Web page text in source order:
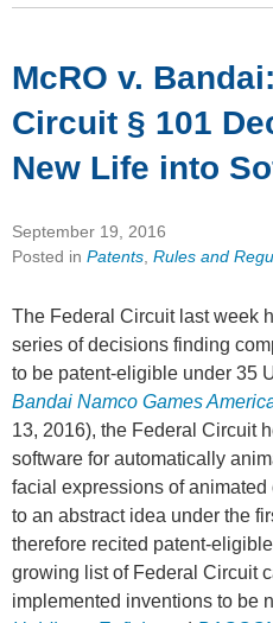
McRO v.
Circuit § 101
New Life into
September 19, 2016
Posted in Patents Rules and
The Federal Circuit last week
series of decisions finding
to be patent-eligible under 35
Bandai Namco Games
13, 2016), the Federal Circuit
software for automatically
facial expressions of
to an abstract idea under the
therefore recited patent-
growing list of Federal Circuit
implemented inventions to be